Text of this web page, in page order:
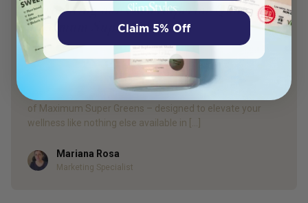
Introducing our Own Superior Quality
Maximum Super Greens
Get Ready to Change your Take on Wellness and Make the
Switch for Better Health! With our customers’ needs in
mind and keeping our promise of natural products backed
by science, we are so excited to introduce our new blend
of Maximum Super Greens – designed to elevate your
wellness like nothing else available in […]
AuthorMariana Rosa
Marketing Specialist
Claim 5% Off